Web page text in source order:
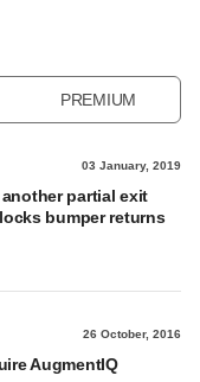
PREMIUM
03 January, 2019
partial exit
bumper returns
26 October, 2016
AugmentIQ